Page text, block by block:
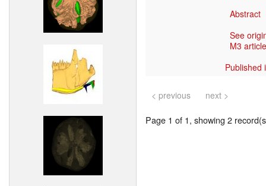
Abstract
See
M3
Published
< previous next >
Page 1 of 1, showing 2